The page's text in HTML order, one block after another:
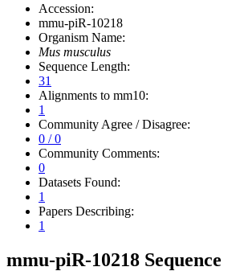
Accession:
mmu-piR-10218
Organism Name:
Mus musculus
Sequence Length:
31
Alignments to mm10:
1
Community Agree / Disagree:
0 / 0
Community Comments:
0
Datasets Found:
1
Papers Describing:
1
mmu-piR-10218 Sequence